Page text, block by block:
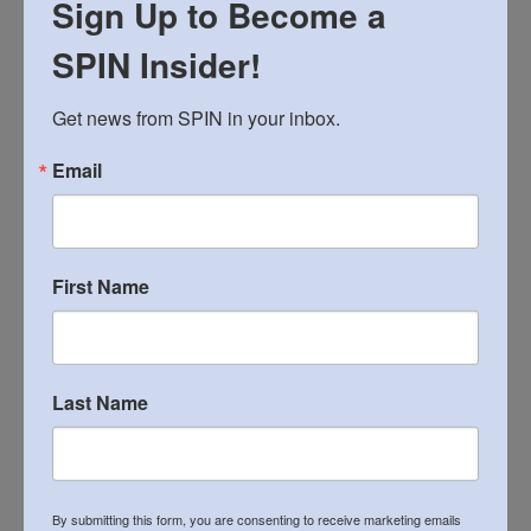
Official tournament for SPIN employees and
community members (Age 18+ only)
About SPIN:
A local 501(c)(3) non-profit, SPIN (Special People
in Northeast) is a leading provider of supports
for children and adults with autism, intellectual
Sign Up to Become a
SPIN Insider!
Get news from SPIN in your inbox.
Email
First Name
Last Name
By submitting this form, you are consenting to receive marketing emails